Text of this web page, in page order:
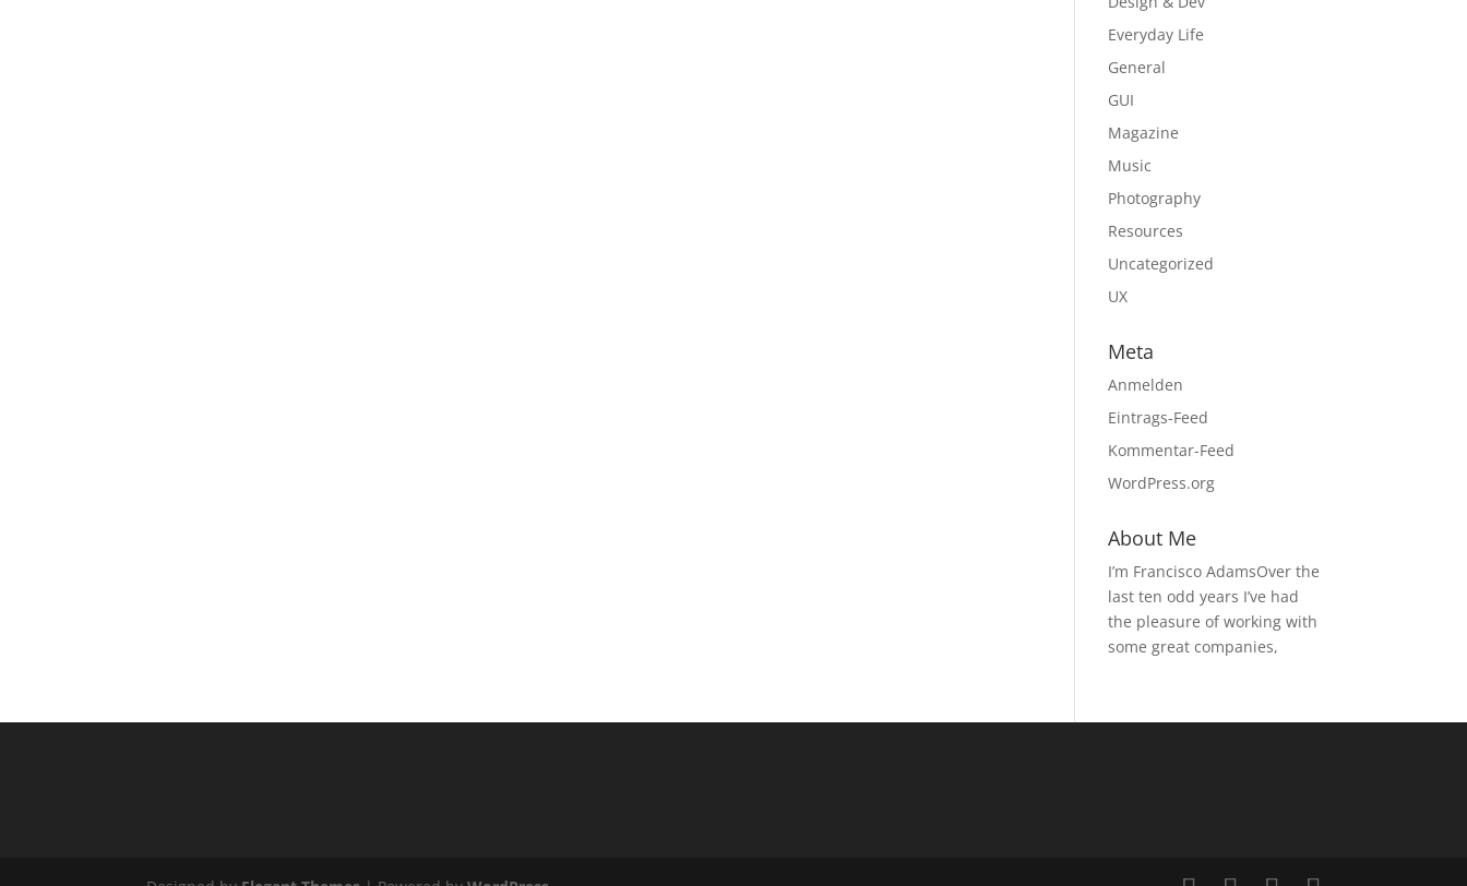
Everyday Life
General
GUI
Magazine
Music
Photography
Resources
Uncategorized
UX
Meta
Anmelden
Eintrags-Feed
Kommentar-Feed
WordPress.org
About Me
I’m Francisco AdamsOver the
last ten odd years I’ve had
the pleasure of working with
some great companies,